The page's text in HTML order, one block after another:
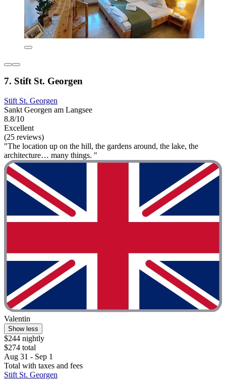
7. Stift St. Georgen
Stift St. Georgen
Sankt Georgen am Langsee
8.8/10
Excellent
(25 reviews)
"The location up on the hill, the gardens around, the lake, the
architecture… many things. "
Valentin
Show less
$244 nightly
$274 total
Aug 31 - Sep 1
Total with taxes and fees
Stift St. Georgen